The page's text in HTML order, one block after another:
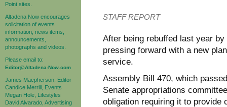
Point sites.
Altadena Now encourages
solicitation of events
information, news items,
announcements,
photographs and videos.
Please email to:
Editor@Altadena-Now.com
James Macpherson, Editor
Candice Merrill, Events
Megan Hole, Lifestyles
David Alvarado, Advertising
STAFF REPORT
After being rebuffed last year
pressing forward with a new
service.
Assembly Bill 470, which
Senate appropriations
obligation requiring it to provide